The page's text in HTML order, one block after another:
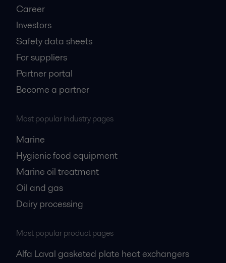
Career
Investors
Safety data sheets
For suppliers
Partner portal
Become a partner
Most popular industry pages
Marine
Hygienic food equipment
Marine oil treatment
Oil and gas
Dairy processing
Most popular product pages
Alfa Laval gasketed plate heat exchangers